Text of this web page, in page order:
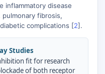
inflammatory disease
pulmonary fibrosis,
complications [2].
Studies
fit for research
of both receptor